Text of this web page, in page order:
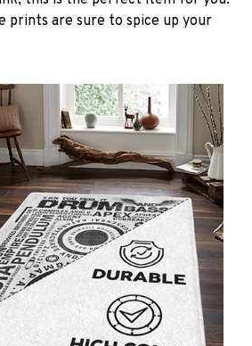
prints are sure to spice up your